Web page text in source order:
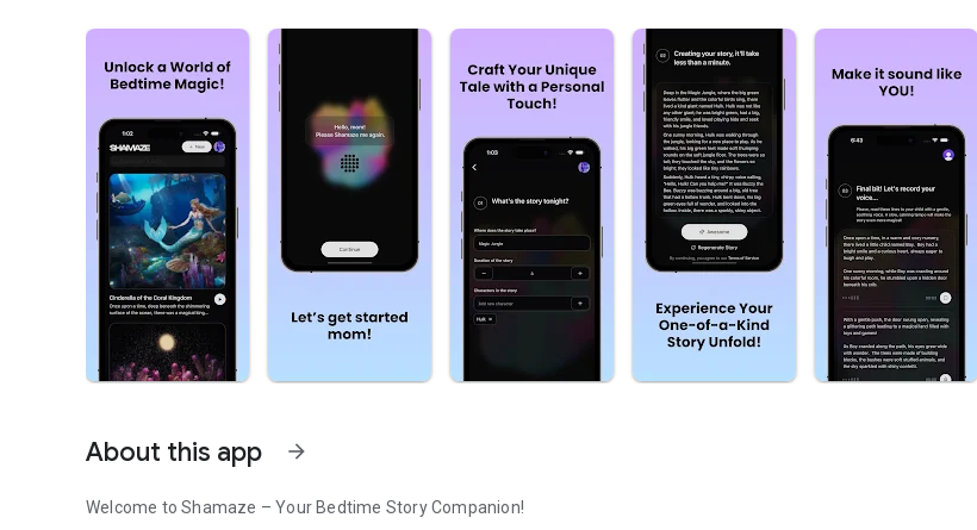
About this app arrow_forward
Welcome to Shamaze – Your Bedtime Story Companion!